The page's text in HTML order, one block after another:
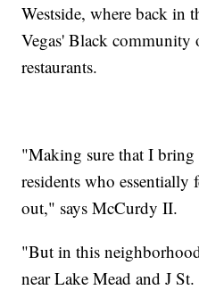
Westside, where back in
Vegas' Black community
restaurants.
"Making sure that I
residents who essentially
out," says McCurdy II.
"But in this
near Lake Mead and J